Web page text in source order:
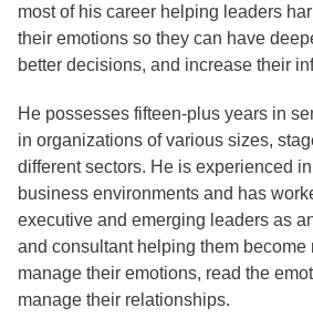
most of his career helping leaders
their emotions so they can have
better decisions, and increase their
He possesses fifteen-plus years in
in organizations of various sizes,
different sectors. He is experienced
business environments and has
executive and emerging leaders as
and consultant helping them become
manage their emotions, read the
manage their relationships.